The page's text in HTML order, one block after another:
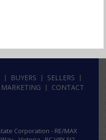
BUYERS
SELLERS
MARKETING
CONTACT
Corporation - RE/MAX